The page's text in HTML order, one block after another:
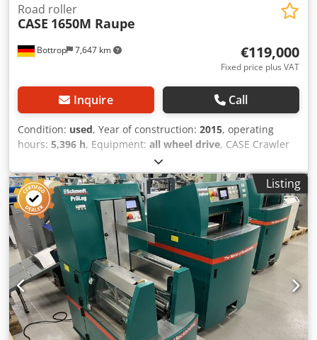
Bottrop 7,647 km
Road roller
CASE 1650M Raupe
€119,000
Fixed price plus VAT
Inquire Call
Condition: used, Year of construction: 2015, operating
hours: 5,396 h, Equipment: all wheel drive, CASE Crawler
Type: 1650M Dksdpozhyrmefx Achjr Empty weight: 19,200
kg Power: 122 kW Operating hours: 5,396 Equipment: -
Heated seat - Air conditioning - Radio - Rear ripper with 3
teeth - Front-mounted cabin protection devices and grilles
- Dozer blade (hydraulically foldable) We would also be
happy to assist you with financing/leasing options through
our partners. All information without guarantee. Errors
and prior sale excepted.
Listing